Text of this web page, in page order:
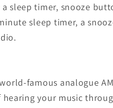
sleep timer, snooze
sleep timer, a
famous analogue
your music